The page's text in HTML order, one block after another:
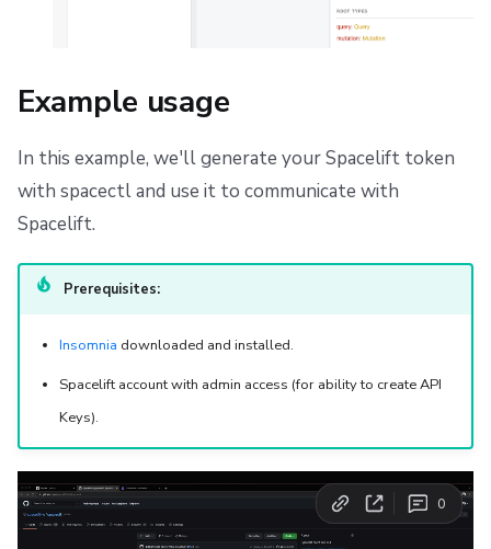
Example usage
In this example, we'll generate your Spacelift token
with spacectl and use it to communicate with
Spacelift.
Prerequisites:
Insomnia downloaded and installed.
Spacelift account with admin access (for ability to create API
Keys).